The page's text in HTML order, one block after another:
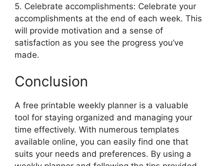
5. Celebrate accomplishments: Celebrate your
accomplishments at the end of each week. This
will provide motivation and a sense of
satisfaction as you see the progress you’ve
made.
Conclusion
A free printable weekly planner is a valuable
tool for staying organized and managing your
time effectively. With numerous templates
available online, you can easily find one that
suits your needs and preferences. By using a